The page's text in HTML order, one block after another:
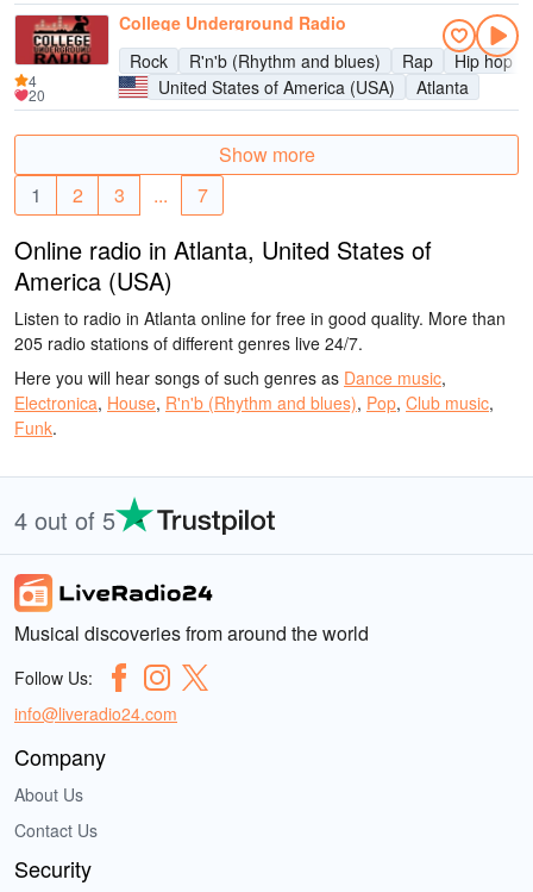
College Underground Radio
Rock
R'n'b (Rhythm and blues) Rap
Hip hop
United States of America (USA)
Atlanta
4
20
Show more
1
2 3 ... 7
Online radio in Atlanta, United States of
America (USA)
Listen to radio in Atlanta online for free in good quality. More than
205 radio stations of different genres live 24/7.
Here you will hear songs of such genres as Dance music,
Electronica, House, R'n'b (Rhythm and blues), Pop, Club music,
Funk.
4 out of 5
Musical discoveries from around the world
Follow Us:
info@liveradio24.com
Company
About Us
Contact Us
Security